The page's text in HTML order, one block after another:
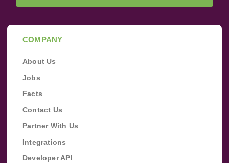
COMPANY
About Us
Jobs
Facts
Contact Us
Partner With Us
Integrations
Developer API